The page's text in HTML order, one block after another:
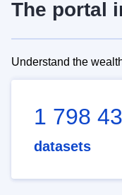
The portal
Understand the
1 798
datasets